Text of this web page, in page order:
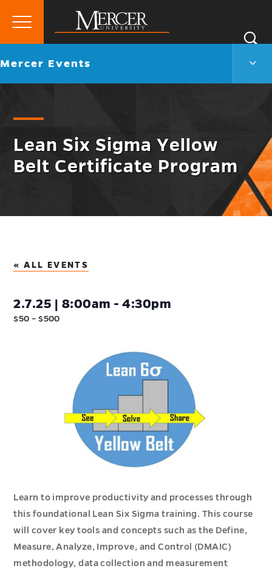
Mercer
University
Primary
Go
Mercer Events
Lean Six Sigma Yellow
Belt Certificate Program
« ALL EVENTS
2.7.25 | 8:00am - 4:30pm
$50 – $500
Learn to improve productivity and processes through
this foundational Lean Six Sigma training. This course
will cover key tools and concepts such as the Define,
Measure, Analyze, Improve, and Control (DMAIC)
methodology, data collection and measurement